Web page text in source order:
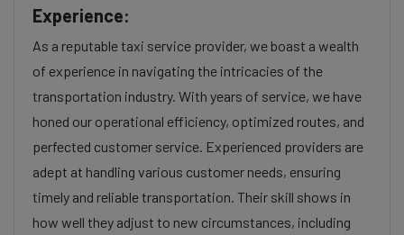
Experience:
As a reputable taxi service provider, we boast a wealth
of experience in navigating the intricacies of the
transportation industry. With years of service, we have
honed our operational efficiency, optimized routes, and
perfected customer service. Experienced providers are
adept at handling various customer needs, ensuring
timely and reliable transportation. Their skill shows in
how well they adjust to new circumstances, including